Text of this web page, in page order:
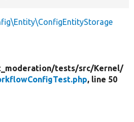
tests/src/Kernel/
, line 50